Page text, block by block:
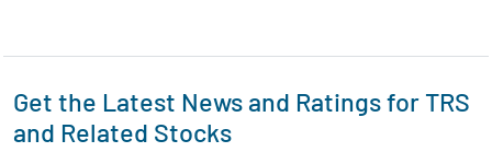
Get the Latest News and Ratings for TRS
and Related Stocks